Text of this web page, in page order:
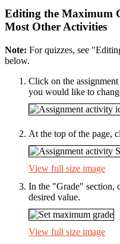
Editing the Maximum
Most Other Activities
Note: For quizzes, see
below.
Click on the
you would like to
At the top of the page,
View full size image
In the "Grade" section,
desired value.
View full size image